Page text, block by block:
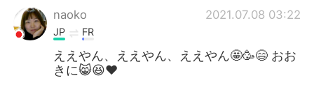
naoko 2021.07.08 03:22
JP FR
ええやん、ええやん、ええやん🤩🥳😄 おお
きに😸😆♥️